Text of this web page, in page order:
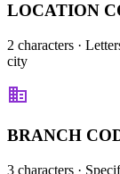
LOCATION
2 characters ·
city
BRANCH
3 characters ·